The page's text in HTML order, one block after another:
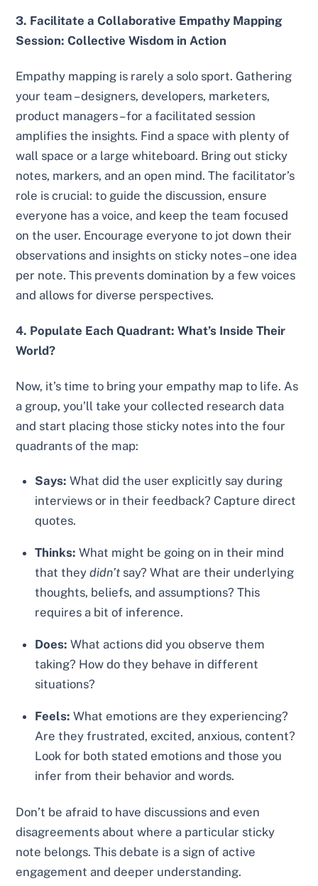
3. Facilitate a Collaborative Empathy Mapping
Session: Collective Wisdom in Action
Empathy mapping is rarely a solo sport. Gathering
your team – designers, developers, marketers,
product managers – for a facilitated session
amplifies the insights. Find a space with plenty of
wall space or a large whiteboard. Bring out sticky
notes, markers, and an open mind. The facilitator’s
role is crucial: to guide the discussion, ensure
everyone has a voice, and keep the team focused
on the user. Encourage everyone to jot down their
observations and insights on sticky notes – one idea
per note. This prevents domination by a few voices
and allows for diverse perspectives.
4. Populate Each Quadrant: What’s Inside Their
World?
Now, it’s time to bring your empathy map to life. As
a group, you’ll take your collected research data
and start placing those sticky notes into the four
quadrants of the map:
Says: What did the user explicitly say during
interviews or in their feedback? Capture direct
quotes.
Thinks: What might be going on in their mind
that theydidn’t say? What are their underlying
thoughts, beliefs, and assumptions? This
requires a bit of inference.
Does: What actions did you observe them
taking? How do they behave in different
situations?
Feels: What emotions are they experiencing?
Are they frustrated, excited, anxious, content?
Look for both stated emotions and those you
infer from their behavior and words.
Don’t be afraid to have discussions and even
disagreements about where a particular sticky
note belongs. This debate is a sign of active
engagement and deeper understanding.